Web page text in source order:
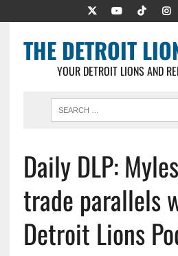
THE DETROIT
YOUR DETROIT LIONS AND
Daily DLP:
trade parallels
Detroit Lions